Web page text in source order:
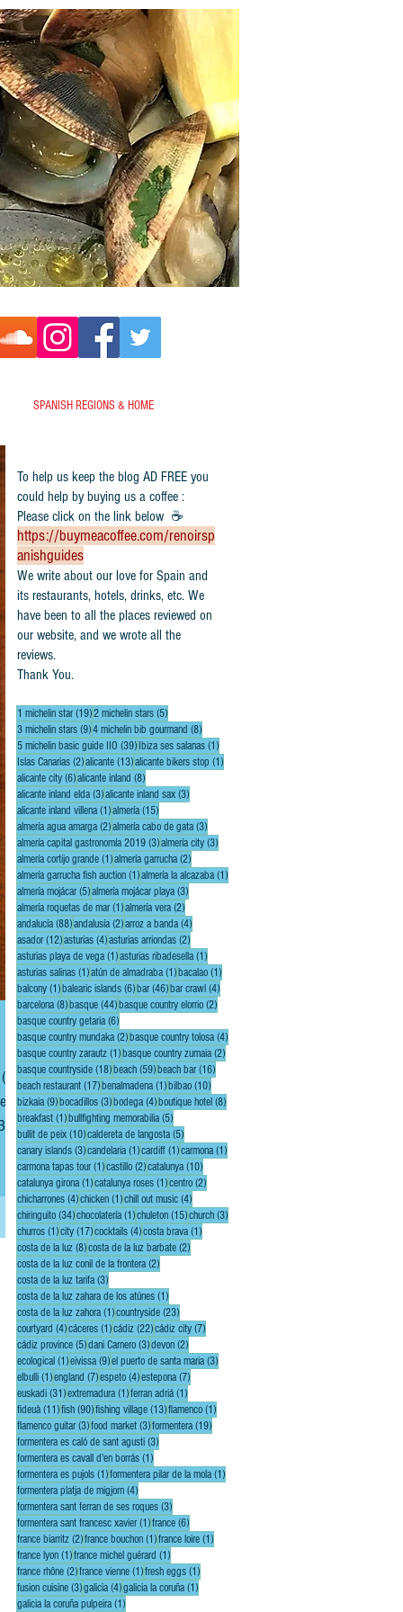
1 michelin star (19)19 posts
2 michelin stars (5)5 posts
3 michelin stars (9)9 posts
4 michelin bib gourmand (8)8 posts
5 michelin basic guide IIO (39)39 posts
Ibiza ses salanas (1)1 post
Islas Canarias (2)2 posts
alicante (13)13 posts
alicante bikers stop (1)1 post
alicante city (6)6 posts
alicante inland (8)8 posts
alicante inland elda (3)3 posts
alicante inland sax (3)3 posts
alicante inland villena (1)1 post
almería (15)15 posts
almería agua amarga (2)2 posts
almería cabo de gata (3)3 posts
almería capital gastronomía 2019 (3)3 posts
almería city (3)3 posts
almería cortijo grande (1)1 post
almería garrucha (2)2 posts
almería garrucha fish auction (1)1 post
almería la alcazaba (1)1 post
almería mojácar (5)5 posts
almería mojácar playa (3)3 posts
almería roquetas de mar (1)1 post
almería vera (2)2 posts
andalucía (88)88 posts
andalusía (2)2 posts
arroz a banda (4)4 posts
asador (12)12 posts
asturias (4)4 posts
asturias arriondas (2)2 posts
asturias playa de vega (1)1 post
asturias ribadesella (1)1 post
asturias salinas (1)1 post
atún de almadraba (1)1 post
bacalao (1)1 post
balcony (1)1 post
balearic islands (6)6 posts
bar (46)46 posts
bar crawl (4)4 posts
barcelona (8)8 posts
basque (44)44 posts
basque country elorrio (2)2 posts
basque country getaria (6)6 posts
basque country mundaka (2)2 posts
basque country tolosa (4)4 posts
basque country zarautz (1)1 post
basque country zumaia (2)2 posts
basque countryside (18)18 posts
beach (59)59 posts
beach bar (16)16 posts
beach restaurant (17)17 posts
benalmadena (1)1 post
bilbao (10)10 posts
bizkaia (9)9 posts
bocadillos (3)3 posts
bodega (4)4 posts
boutique hotel (8)8 posts
breakfast (1)1 post
bullfighting memorabilia (5)5 posts
bullit de peix (10)10 posts
caldereta de langosta (5)5 posts
canary islands (3)3 posts
candelaria (1)1 post
cardiff (1)1 post
carmona (1)1 post
carmona tapas tour (1)1 post
castillo (2)2 posts
catalunya (10)10 posts
catalunya girona (1)1 post
catalunya roses (1)1 post
centro (2)2 posts
chicharrones (4)4 posts
chicken (1)1 post
chill out music (4)4 posts
chiringuito (34)34 posts
chocolatería (1)1 post
chuleton (15)15 posts
church (3)3 posts
churros (1)1 post
city (17)17 posts
cocktails (4)4 posts
costa brava (1)1 post
costa de la luz (8)8 posts
costa de la luz barbate (2)2 posts
costa de la luz conil de la frontera (2)2 posts
costa de la luz tarifa (3)3 posts
costa de la luz zahara de los atúnes (1)1 post
costa de la luz zahora (1)1 post
countryside (23)23 posts
courtyard (4)4 posts
cáceres (1)1 post
cádiz (22)22 posts
cádiz city (7)7 posts
cádiz province (5)5 posts
dani Carnero (3)3 posts
devon (2)2 posts
ecological (1)1 post
eivissa (9)9 posts
el puerto de santa maria (3)3 posts
elbulli (1)1 post
england (7)7 posts
espeto (4)4 posts
estepona (7)7 posts
euskadi (31)31 posts
extremadura (1)1 post
ferran adriá (1)1 post
fideuà (11)11 posts
fish (90)90 posts
fishing village (13)13 posts
flamenco (1)1 post
flamenco guitar (3)3 posts
food market (3)3 posts
formentera (19)19 posts
formentera es caló de sant agusti (3)3 posts
formentera es cavall d'en borrás (1)1 post
formentera es pujols (1)1 post
formentera pilar de la mola (1)1 post
formentera platja de migjorn (4)4 posts
formentera sant ferran de ses roques (3)3 posts
formentera sant francesc xavier (1)1 post
france (6)6 posts
france biarritz (2)2 posts
france bouchon (1)1 post
france loire (1)1 post
france lyon (1)1 post
france michel guérard (1)1 post
france rhône (2)2 posts
france vienne (1)1 post
fresh eggs (1)1 post
fusion cuisine (3)3 posts
galicia (4)4 posts
galicia la coruña (1)1 post
galicia la coruña pulpeira (1)1 post
SPANISH REGIONS & HOME
To help us keep the blog AD FREE you
could help by buying us a coffee :
Please click on the link below ☕
https://buymeacoffee.com/renoirsp
anishguides
​We write about our love for Spain and
its restaurants, hotels, drinks, etc. We
have been to all the places reviewed on
our website, and we wrote all the
reviews.
Thank You.